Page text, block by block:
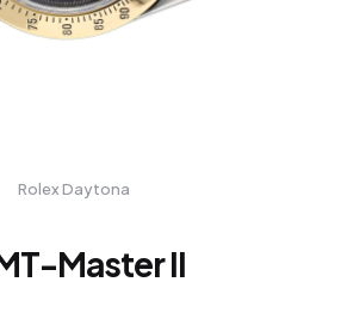
Rolex Daytona
Master II